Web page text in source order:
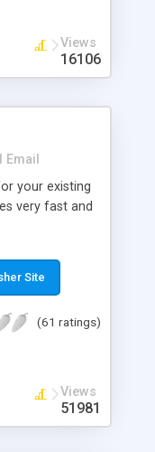
Views
16106
Email
your existing
very fast and
and groups,
user
Site
(61 ratings)
Views
51981